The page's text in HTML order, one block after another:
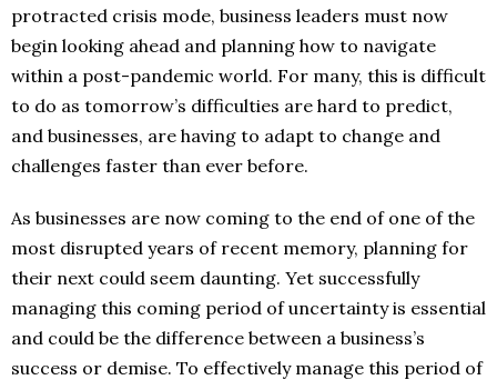
protracted crisis mode, business leaders must now
begin looking ahead and planning how to navigate
within a post-pandemic world. For many, this is difficult
to do as tomorrow’s difficulties are hard to predict,
and businesses, are having to adapt to change and
challenges faster than ever before.
As businesses are now coming to the end of one of the
most disrupted years of recent memory, planning for
their next could seem daunting. Yet successfully
managing this coming period of uncertainty is essential
and could be the difference between a business’s
success or demise. To effectively manage this period of